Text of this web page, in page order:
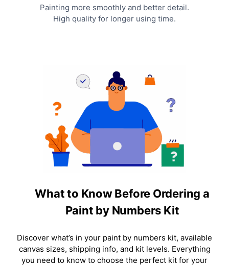
Painting more smoothly and better detail.
High quality for longer using time.
What to Know Before Ordering a
Paint by Numbers Kit
Discover what’s in your paint by numbers kit, available
canvas sizes, shipping info, and kit levels. Everything
you need to know to choose the perfect kit for your